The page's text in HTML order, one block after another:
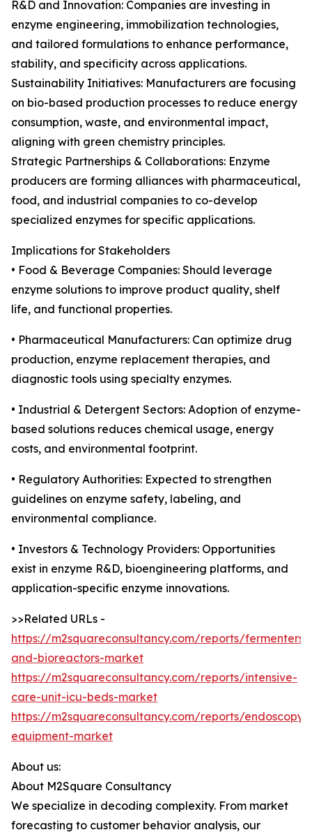
R&D and Innovation: Companies are investing in
enzyme engineering, immobilization technologies,
and tailored formulations to enhance performance,
stability, and specificity across applications.
Sustainability Initiatives: Manufacturers are focusing
on bio-based production processes to reduce energy
consumption, waste, and environmental impact,
aligning with green chemistry principles.
Strategic Partnerships & Collaborations: Enzyme
producers are forming alliances with pharmaceutical,
food, and industrial companies to co-develop
specialized enzymes for specific applications.
Implications for Stakeholders
• Food & Beverage Companies: Should leverage
enzyme solutions to improve product quality, shelf
life, and functional properties.
• Pharmaceutical Manufacturers: Can optimize drug
production, enzyme replacement therapies, and
diagnostic tools using specialty enzymes.
• Industrial & Detergent Sectors: Adoption of enzyme-
based solutions reduces chemical usage, energy
costs, and environmental footprint.
• Regulatory Authorities: Expected to strengthen
guidelines on enzyme safety, labeling, and
environmental compliance.
• Investors & Technology Providers: Opportunities
exist in enzyme R&D, bioengineering platforms, and
application-specific enzyme innovations.
>>Related URLs -
https://m2squareconsultancy.com/reports/fermenters-
and-bioreactors-market
https://m2squareconsultancy.com/reports/intensive-
care-unit-icu-beds-market
https://m2squareconsultancy.com/reports/endoscopy-
equipment-market
About us:
About M2Square Consultancy
We specialize in decoding complexity. From market
forecasting to customer behavior analysis, our